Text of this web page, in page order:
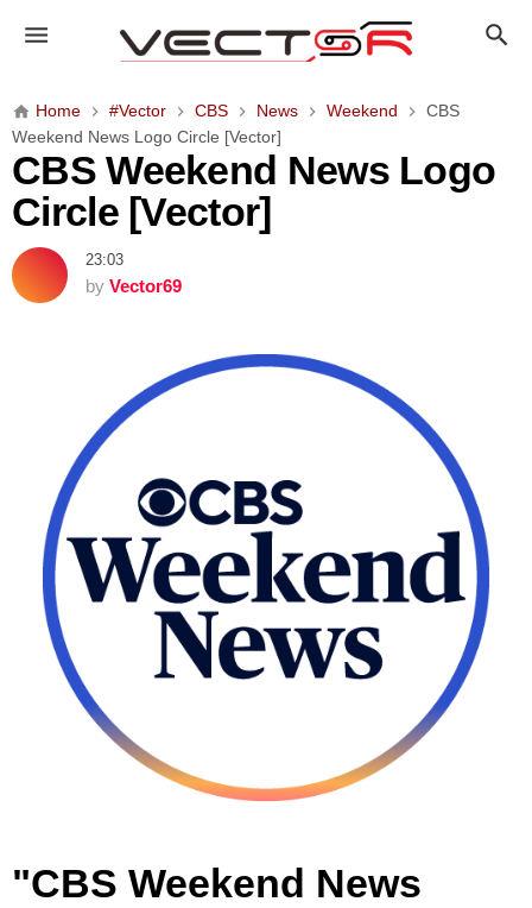
B
W
e
k
d
N
o
r
c
c
t
Home #Vector CBS News Weekend
CBS
Weekend News Logo Circle [Vector]
CBS Weekend News Logo
Circle [Vector]
23:03
by Vector69
"CBS Weekend News